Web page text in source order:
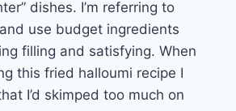
dishes. I’m referring to
use budget ingredients
filling and satisfying. When
this fried halloumi recipe I
I’d skimped too much on